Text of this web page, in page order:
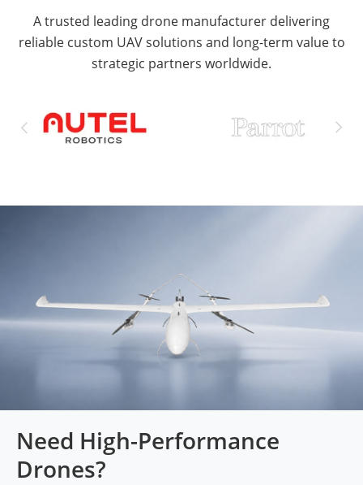
A trusted leading drone manufacturer delivering
reliable custom UAV solutions and long-term value to
strategic partners worldwide.
 
Need High-Performance
Drones?